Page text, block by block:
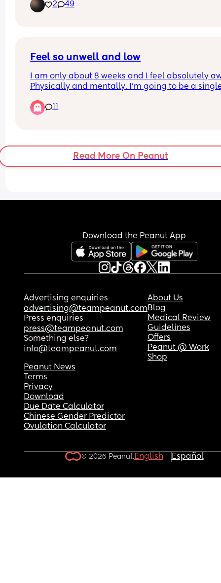
2 49
Feel so unwell and low
I am only about 8 weeks and I feel absolutely
Physically and mentally. I’m going to be a
making me not want to continue if this is what
next 7 months is going to be like. Feel
Any positives would be appreciated right now.
Everything is looking so bleak.
Read More On Peanut
Download the Peanut App
Advertising enquiries
advertising@teampeanut.com
Press enquiries
press@teampeanut.com
Something else?
info@teampeanut.com
About Us
Blog
Medical Review
Guidelines
Offers
Peanut @ Work
Shop
Peanut News
Terms
Privacy
Download
Due Date Calculator
Chinese Gender Predictor
Ovulation Calculator
© 2026 Peanut.English Español